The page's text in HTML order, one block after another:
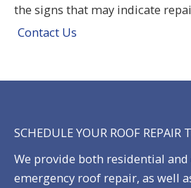
the signs that may indicate
Contact Us
SCHEDULE YOUR ROOF REPAIR
We provide both residential
emergency roof repair, as well